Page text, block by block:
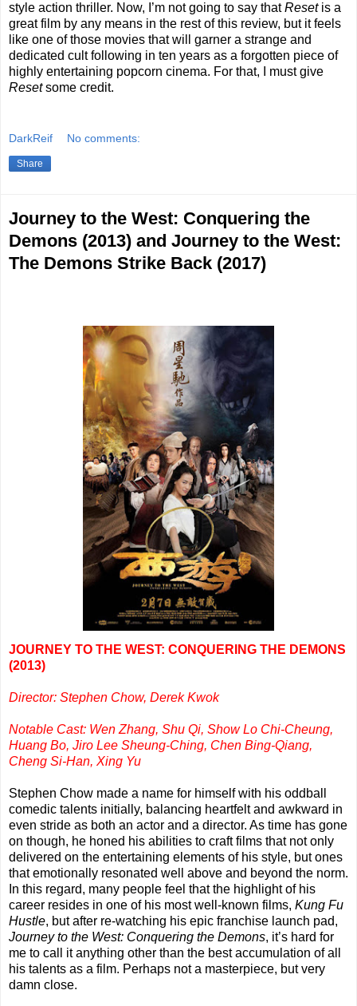
style action thriller. Now, I’m not going to say thatResetis a
great film by any means in the rest of this review, but it feels
like one of those movies that will garner a strange and
dedicated cult following in ten years as a forgotten piece of
highly entertaining popcorn cinema. For that, I must give
Resetsome credit.
DarkReif No comments:
Share
Journey to the West: Conquering the
Demons (2013) and Journey to the West:
The Demons Strike Back (2017)
JOURNEY TO THE WEST: CONQUERING THE DEMONS
(2013)
Director: Stephen Chow, Derek Kwok
Notable Cast: Wen Zhang, Shu Qi, Show Lo Chi-Cheung,
Huang Bo, Jiro Lee Sheung-Ching, Chen Bing-Qiang,
Cheng Si-Han, Xing Yu
Stephen Chow made a name for himself with his oddball
comedic talents initially, balancing heartfelt and awkward in
even stride as both an actor and a director. As time has gone
on though, he honed his abilities to craft films that not only
delivered on the entertaining elements of his style, but ones
that emotionally resonated well above and beyond the norm.
In this regard, many people feel that the highlight of his
career resides in one of his most well-known films, Kung Fu
Hustle, but after re-watching his epic franchise launch pad,
Journey to the West: Conquering the Demons, it’s hard for
me to call it anything other than the best accumulation of all
his talents as a film. Perhaps not a masterpiece, but very
damn close.